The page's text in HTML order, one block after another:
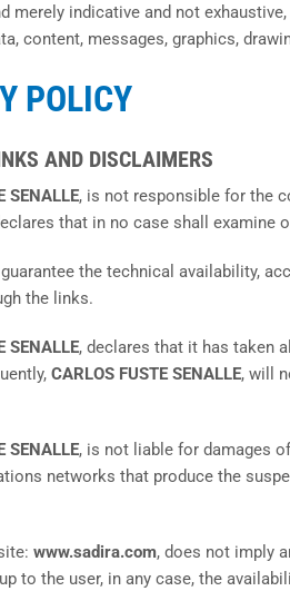
merely indicative and not
content, messages, graphics,
POLICY
AND DISCLAIMERS
SENALLE, is not responsible for the
that in no case shall examine
the technical availability,
the links.
SENALLE, declares that it has taken
CARLOS FUSTE SENALLE, will
SENALLE, is not liable for damages
networks that produce the
www.sadira.com, does not imply
to the user, in any case, the